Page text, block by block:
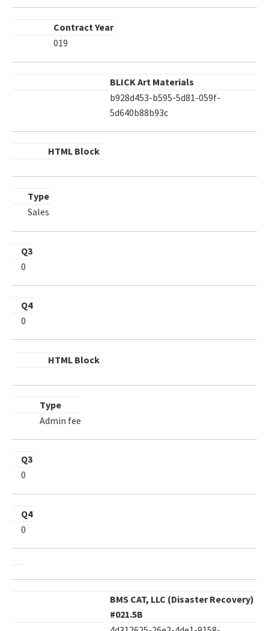
Contract Year
019
BLICK Art Materials
b928d453-b595-5d81-059f-
5d640b88b93c
HTML Block
Type
Sales
Q3
0
Q4
0
HTML Block
Type
Admin fee
Q3
0
Q4
0
BMS CAT, LLC (Disaster Recovery)
#021.5B